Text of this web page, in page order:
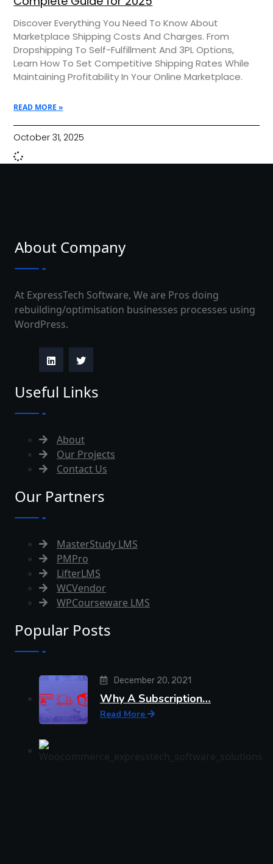
Discover Everything You Need To Know About
Marketplace Shipping Costs And Charges. From
Dropshipping To Self-Fulfillment And 3PL Options,
Learn How To Set Competitive Shipping Rates While
Maintaining Profitability In Your Online Marketplace.
READ MORE »
October 31, 2025
About Company
At ExpressTech Software, We are Pros doing
rebuilding/optimisation businesses processes using
WordPress.
Useful Links
About
Our Projects
Contact Us
Our Partners
MasterStudy LMS
PMPro
LifterLMS
WCVendor
WPCourseware LMS
Popular Posts
December 20, 2021
Why A Subscription…
Read More